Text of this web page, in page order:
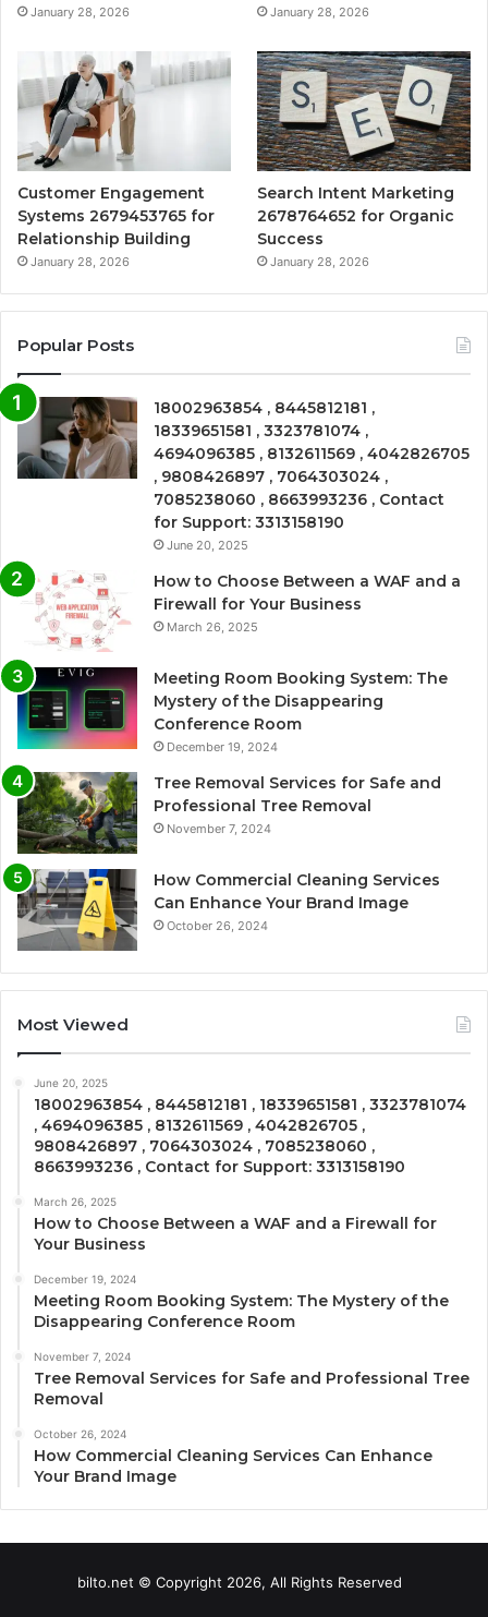
January 28, 2026 January 28, 2026
Customer Engagement
Systems 2679453765 for
Relationship Building
January 28, 2026
Search Intent Marketing
2678764652 for Organic
Success
January 28, 2026
Popular Posts
18002963854 , 8445812181 ,
18339651581 , 3323781074 ,
4694096385 , 8132611569 , 4042826705
, 9808426897 , 7064303024 ,
7085238060 , 8663993236 , Contact
for Support: 3313158190
June 20, 2025
How to Choose Between a WAF and a
Firewall for Your Business
March 26, 2025
Meeting Room Booking System: The
Mystery of the Disappearing
Conference Room
December 19, 2024
Tree Removal Services for Safe and
Professional Tree Removal
November 7, 2024
How Commercial Cleaning Services
Can Enhance Your Brand Image
October 26, 2024
Most Viewed
June 20, 2025
18002963854 , 8445812181 , 18339651581 , 3323781074
, 4694096385 , 8132611569 , 4042826705 ,
9808426897 , 7064303024 , 7085238060 ,
8663993236 , Contact for Support: 3313158190
March 26, 2025
How to Choose Between a WAF and a Firewall for
Your Business
December 19, 2024
Meeting Room Booking System: The Mystery of the
Disappearing Conference Room
November 7, 2024
Tree Removal Services for Safe and Professional Tree
Removal
October 26, 2024
How Commercial Cleaning Services Can Enhance
Your Brand Image
bilto.net © Copyright 2026, All Rights Reserved